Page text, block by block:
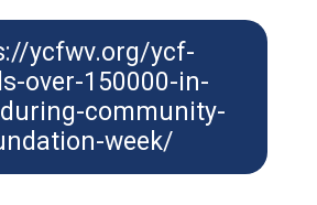
ycfwv.org/ycf-
over-150000-in-
community-
week/